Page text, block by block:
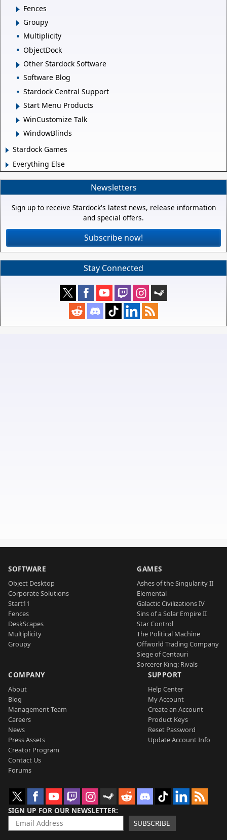
Fences
Groupy
Multiplicity
ObjectDock
Other Stardock Software
Software Blog
Stardock Central Support
Start Menu Products
WinCustomize Talk
WindowBlinds
Stardock Games
Everything Else
Newsletters
Sign up to receive Stardock's latest news, release information
and special offers.
Subscribe now!
Stay Connected
SOFTWARE
Object Desktop
Corporate Solutions
Start11
Fences
DeskScapes
Multiplicity
Groupy
GAMES
Ashes of the Singularity II
Elemental
Galactic Civilizations IV
Sins of a Solar Empire II
Star Control
The Political Machine
Offworld Trading Company
Siege of Centauri
Sorcerer King: Rivals
COMPANY
About
Blog
Management Team
Careers
News
Press Assets
Creator Program
Contact Us
Forums
SUPPORT
Help Center
My Account
Create an Account
Product Keys
Reset Password
Update Account Info
SIGN UP FOR OUR NEWSLETTER
SUBSCRIBE